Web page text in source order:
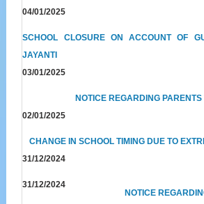
04/01/2025
SCHOOL CLOSURE ON ACCOUNT OF
JAYANTI
03/01/2025
NOTICE REGARDING
02/01/2025
CHANGE IN SCHOOL TIMING DUE TO
31/12/2024
31/12/2024
NOTICE